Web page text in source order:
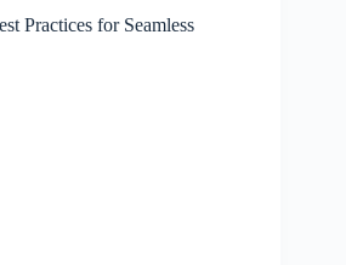
Practices for Seamless